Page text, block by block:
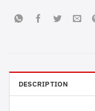
DESCRIPTION